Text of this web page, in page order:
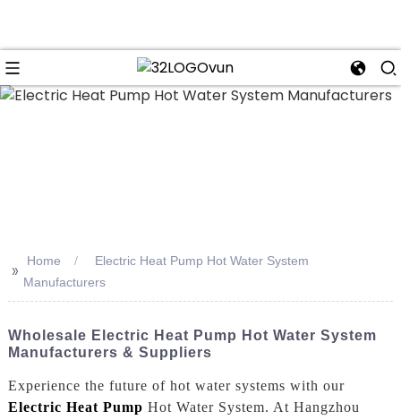
>> Home
Electric Heat Pump Hot Water System
Manufacturers
Wholesale Electric Heat Pump Hot Water System
Manufacturers & Suppliers
Experience the future of hot water systems with our
Electric Heat Pump Hot Water System. At Hangzhou